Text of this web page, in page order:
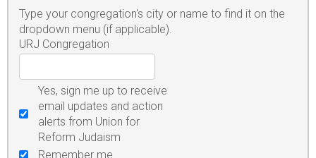
Type your congregation's city or name to find it on the
dropdown menu (if applicable).
URJ Congregation
Yes, sign me up to receive
email updates and action
alerts from Union for
Reform Judaism
Remember me